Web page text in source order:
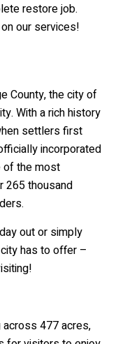
restore job.
our services!
County, the city of
With a rich history
settlers first
incorporated
of the most
265 thousand
out or simply
has to offer –
across 477 acres,